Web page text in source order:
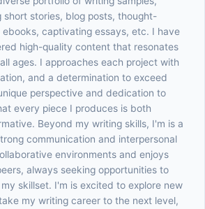
short stories, blog posts, thought-
captivating essays, etc. I have
high-quality content that resonates
ages. I approaches each project with
and a determination to exceed
perspective and dedication to
every piece I produces is both
Beyond my writing skills, I'm is a
communication and interpersonal
environments and enjoys
always seeking opportunities to
skillset. I'm is excited to explore new
my writing career to the next level,